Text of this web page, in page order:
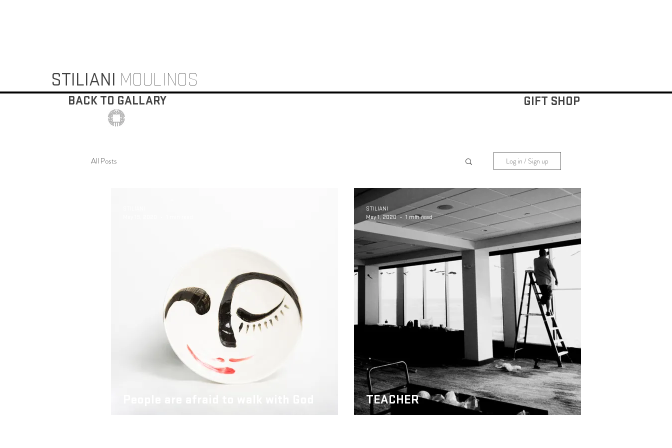
STILIANI MOULINOS
GIFT SHOP
BACK TO GALLARY
All Posts Log in / Sign up
STILIANI
May 1, 2020
1 min read
TEACHER